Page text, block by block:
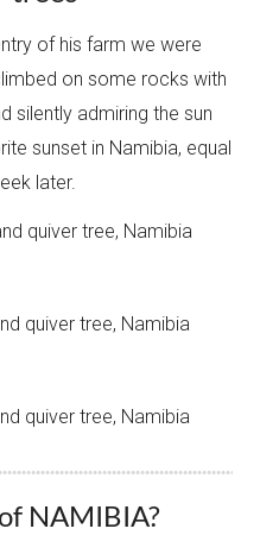
of his farm we were
on some rocks with
silently admiring the sun
sunset in Namibia, equal
later.
NAMIBIA?